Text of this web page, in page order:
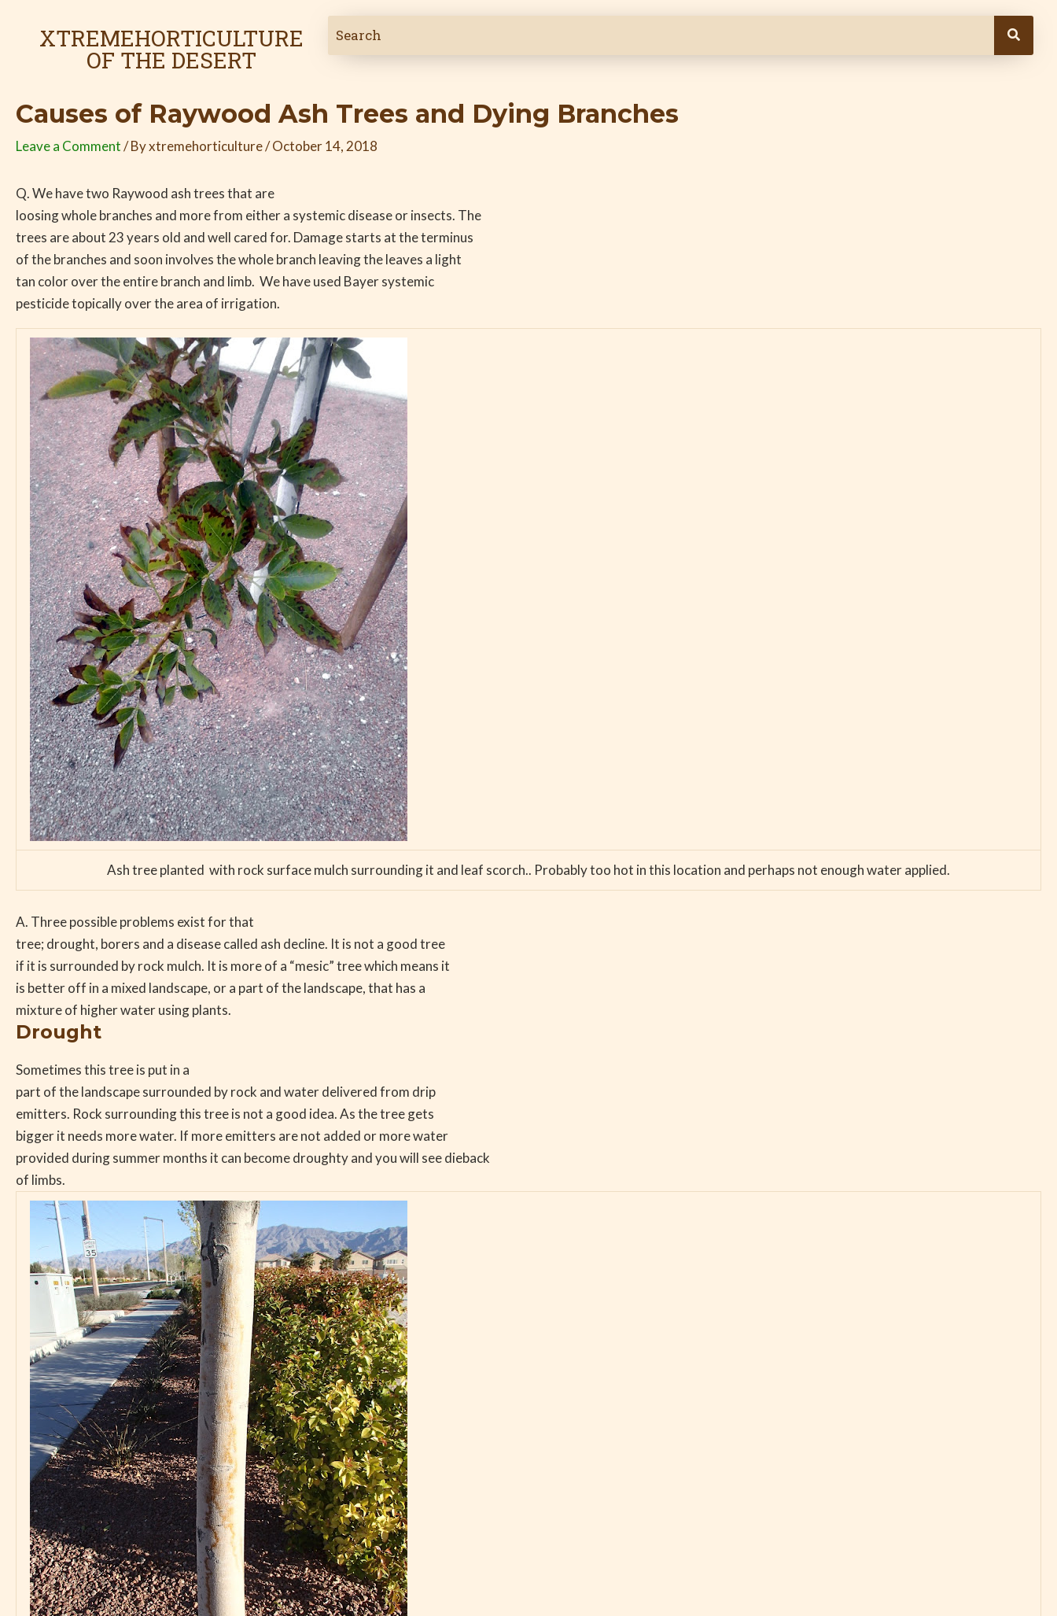
XTREMEHORTICULTURE
OF THE DESERT
Causes of Raywood Ash Trees and Dying Branches
Leave a Comment/ Byxtremehorticulture/October 14, 2018
Q. We have two Raywood ash trees that are
loosing whole branches and more from either a systemic disease or insects. The
trees are about 23 years old and well cared for. Damage starts at the terminus
of the branches and soon involves the whole branch leaving the leaves a light
tan color over the entire branch and limb. We have used Bayer systemic
pesticide topically over the area of irrigation.
Ash tree planted with rock surface mulch surrounding it and leaf scorch.. Probably too hot in this location and perhaps not enough water applied.
A. Three possible problems exist for that
tree; drought, borers and a disease called ash decline. It is not a good tree
if it is surrounded by rock mulch. It is more of a “mesic” tree which means it
is better off in a mixed landscape, or a part of the landscape, that has a
mixture of higher water using plants.
Drought
Sometimes this tree is put in a
part of the landscape surrounded by rock and water delivered from drip
emitters. Rock surrounding this tree is not a good idea. As the tree gets
bigger it needs more water. If more emitters are not added or more water
provided during summer months it can become droughty and you will see dieback
of limbs.
navigation